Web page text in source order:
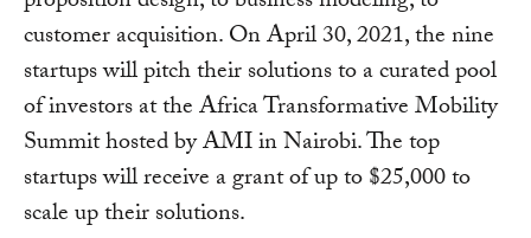
customer acquisition. On April 30, 2021, the nine
startups will pitch their solutions to a curated pool
of investors at the Africa Transformative Mobility
Summit hosted by AMI in Nairobi. The top
startups will receive a grant of up to $25,000 to
scale up their solutions.